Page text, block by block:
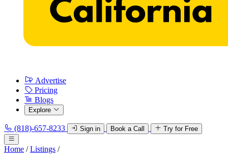
Advertise
Pricing
Blogs
Explore
(818)-657-8233 Sign in Book a Call Try for Free
Home / Listings /